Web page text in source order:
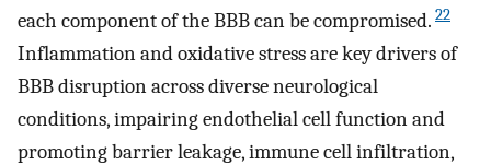
each component of the BBB can be compromised. 22
Inflammation and oxidative stress are key drivers of
BBB disruption across diverse neurological
conditions, impairing endothelial cell function and
promoting barrier leakage, immune cell infiltration,